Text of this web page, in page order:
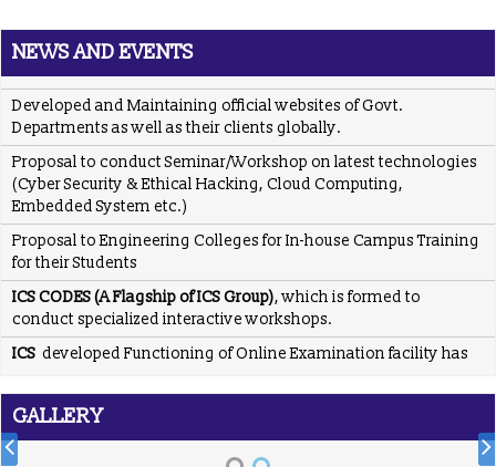
NEWS AND EVENTS
Defence Research & Development Organisation, Ministry of
Defence
Developed and Maintaining official websites of Govt.
Departments as well as their clients globally.
Proposal to conduct Seminar/Workshop on latest technologies
(Cyber Security & Ethical Hacking, Cloud Computing,
Embedded System etc.)
Proposal to Engineering Colleges for In-house Campus Training
for their Students
ICS CODES (A Flagship of ICS Group), which is formed to
conduct specialized interactive workshops.
ICSdeveloped Functioning of Online Examination facility has
been developed for RCPS following rigid verification standards
Department of Information Technology, Ministry of
Communications & Information Technology, Govt. of India.
ICS
providing placement solution to colleges associated with
GALLERY